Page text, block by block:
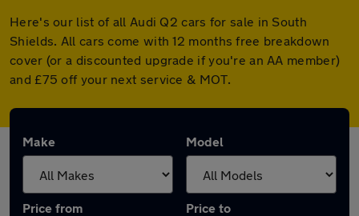
Here's our list of all Audi Q2 cars for sale in South
Shields. All cars come with 12 months free breakdown
cover (or a discounted upgrade if you're an AA member)
and £75 off your next service & MOT.
Make Model
Price from Price to